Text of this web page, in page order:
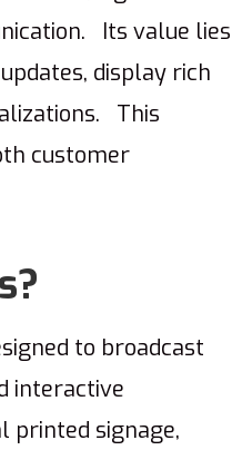
Its value lies
display rich
This
customer
to broadcast
interactive
printed signage,